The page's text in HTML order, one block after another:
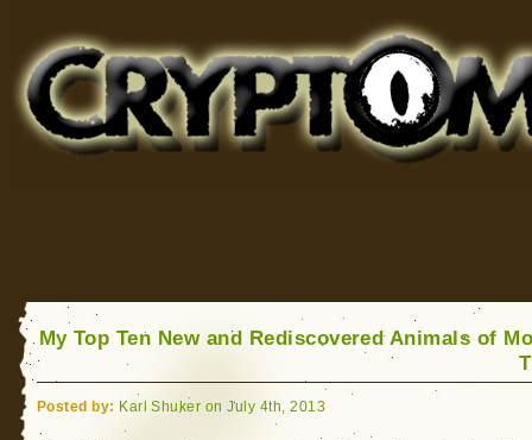
for Bigfoot, Lake Monsters, Sea Serpents and More
My Top Ten New and Rediscovered Animals of
Posted by: Karl Shuker on July 4th, 2013